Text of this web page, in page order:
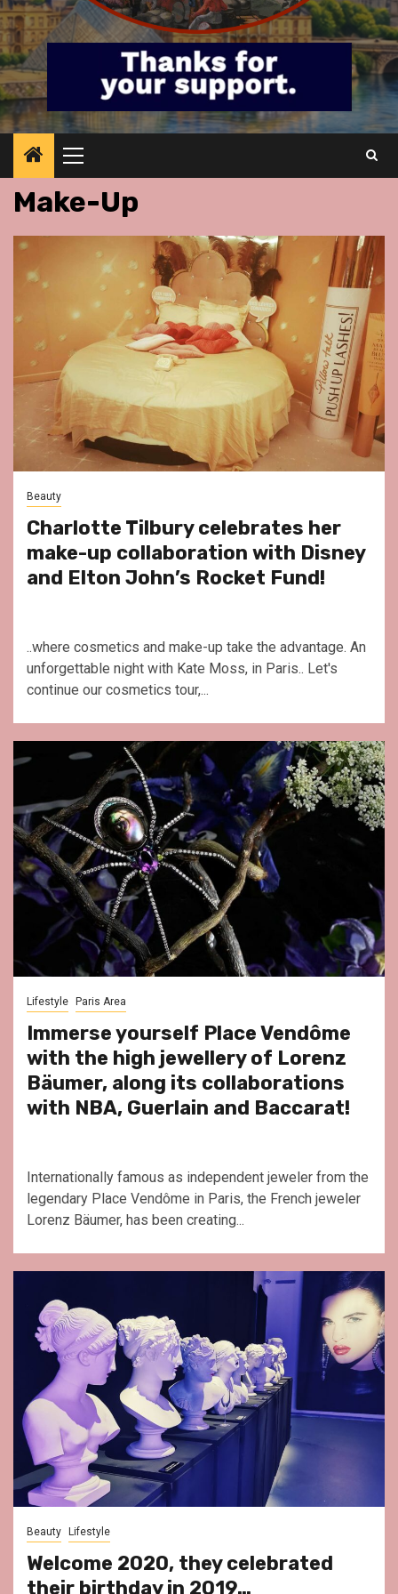
Primary
Menu
Make-Up
Beauty
Charlotte Tilbury celebrates her
make-up collaboration with Disney
and Elton John’s Rocket Fund!
..where cosmetics and make-up take the advantage. An
unforgettable night with Kate Moss, in Paris.. Let's
continue our cosmetics tour,...
Lifestyle Paris Area
Immerse yourself Place Vendôme
with the high jewellery of Lorenz
Bäumer, along its collaborations
with NBA, Guerlain and Baccarat!
Internationally famous as independent jeweler from the
legendary Place Vendôme in Paris, the French jeweler
Lorenz Bäumer, has been creating...
Beauty Lifestyle
Welcome 2020, they celebrated
their birthday in 2019…